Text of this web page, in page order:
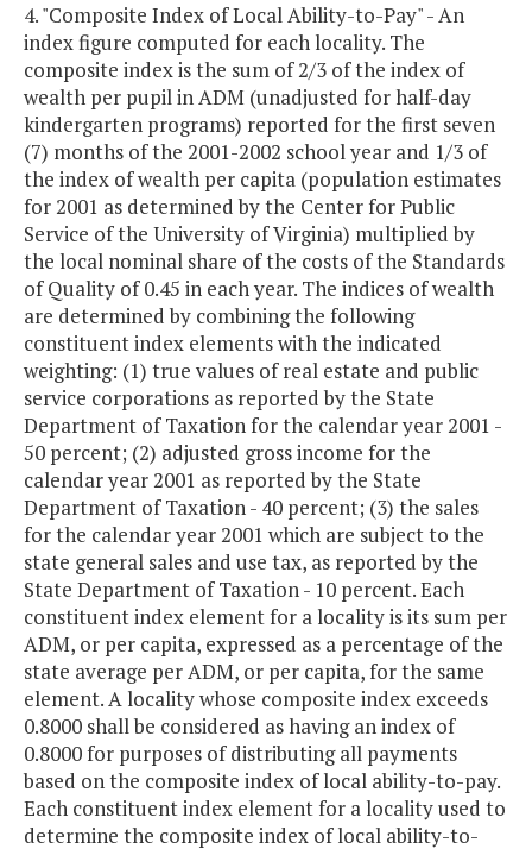
4. "Composite Index of Local Ability-to-Pay" - An
index figure computed for each locality. The
composite index is the sum of 2/3 of the index of
wealth per pupil in ADM (unadjusted for half-day
kindergarten programs) reported for the first seven
(7) months of the 2001-2002 school year and 1/3 of
the index of wealth per capita (population estimates
for 2001 as determined by the Center for Public
Service of the University of Virginia) multiplied by
the local nominal share of the costs of the Standards
of Quality of 0.45 in each year. The indices of wealth
are determined by combining the following
constituent index elements with the indicated
weighting: (1) true values of real estate and public
service corporations as reported by the State
Department of Taxation for the calendar year 2001 -
50 percent; (2) adjusted gross income for the
calendar year 2001 as reported by the State
Department of Taxation - 40 percent; (3) the sales
for the calendar year 2001 which are subject to the
state general sales and use tax, as reported by the
State Department of Taxation - 10 percent. Each
constituent index element for a locality is its sum per
ADM, or per capita, expressed as a percentage of the
state average per ADM, or per capita, for the same
element. A locality whose composite index exceeds
0.8000 shall be considered as having an index of
0.8000 for purposes of distributing all payments
based on the composite index of local ability-to-pay.
Each constituent index element for a locality used to
determine the composite index of local ability-to-